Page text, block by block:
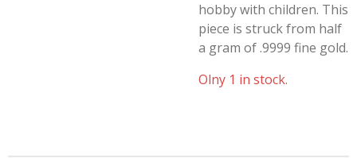
hobby with children. This
piece is struck from half
a gram of .9999 fine gold.
Olny 1 in stock.